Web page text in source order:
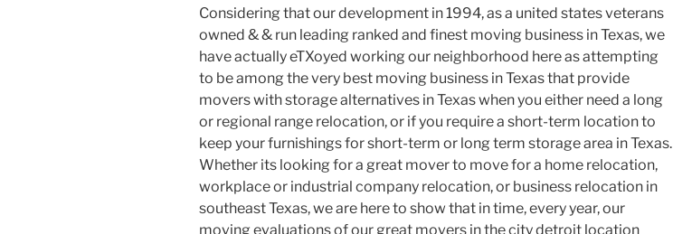
Considering that our development in 1994, as a united states veterans
owned & & run leading ranked and finest moving business in Texas, we
have actually eTXoyed working our neighborhood here as attempting
to be among the very best moving business in Texas that provide
movers with storage alternatives in Texas when you either need a long
or regional range relocation, or if you require a short-term location to
keep your furnishings for short-term or long term storage area in Texas.
Whether its looking for a great mover to move for a home relocation,
workplace or industrial company relocation, or business relocation in
southeast Texas, we are here to show that in time, every year, our
moving evaluations of our great movers in the city detroit location